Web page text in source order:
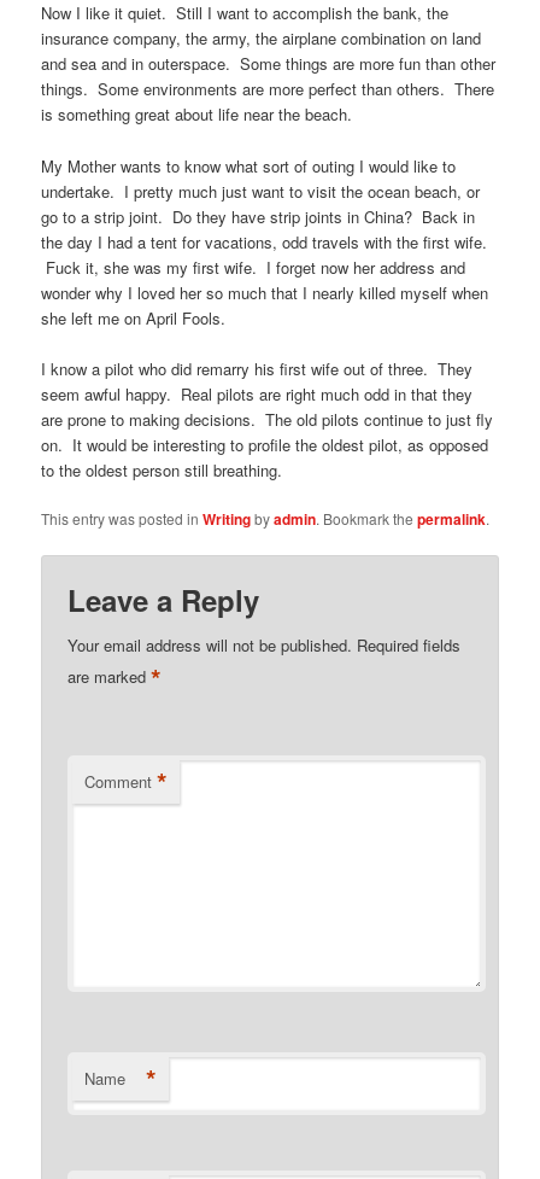
Now I like it quiet. Still I want to accomplish the bank, the
insurance company, the army, the airplane combination on land
and sea and in outerspace. Some things are more fun than other
things. Some environments are more perfect than others. There
is something great about life near the beach.
My Mother wants to know what sort of outing I would like to
undertake. I pretty much just want to visit the ocean beach, or
go to a strip joint. Do they have strip joints in China? Back in
the day I had a tent for vacations, odd travels with the first wife.
Fuck it, she was my first wife. I forget now her address and
wonder why I loved her so much that I nearly killed myself when
she left me on April Fools.
I know a pilot who did remarry his first wife out of three. They
seem awful happy. Real pilots are right much odd in that they
are prone to making decisions. The old pilots continue to just fly
on. It would be interesting to profile the oldest pilot, as opposed
to the oldest person still breathing.
This entry was posted inWritingbyadmin. Bookmark thepermalink.
Leave a Reply
Your email address will not be published. Required fields
are marked*
Comment *
Name *